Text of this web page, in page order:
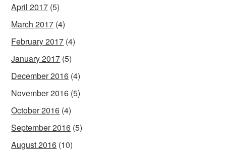
April 2017 (5)
March 2017 (4)
February 2017 (4)
January 2017 (5)
December 2016 (4)
November 2016 (5)
October 2016 (4)
September 2016 (5)
August 2016 (10)